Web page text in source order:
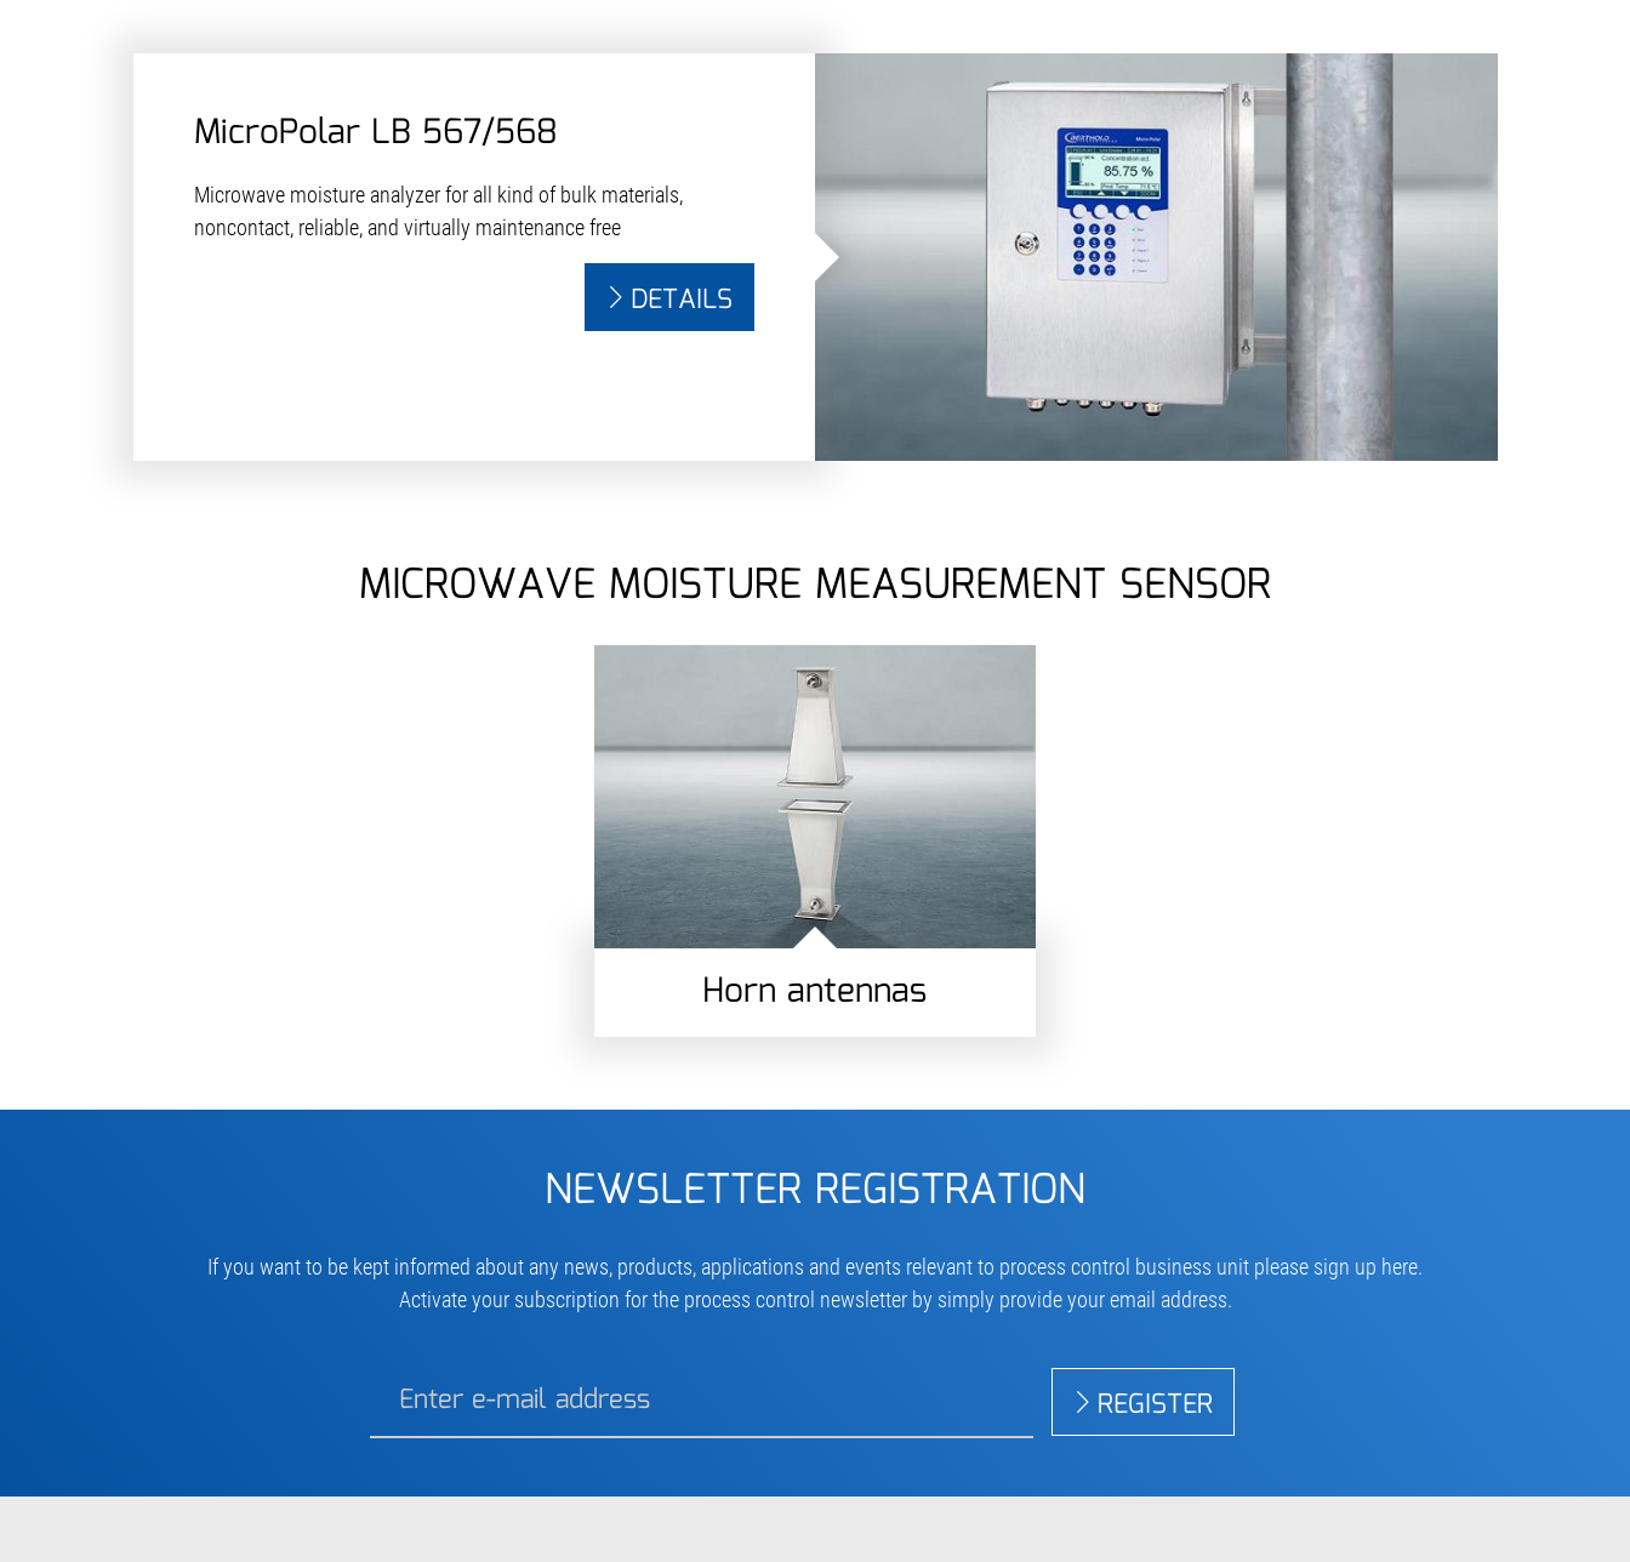
MicroPolar LB 567/568
Microwave moisture analyzer for all kind of bulk materials,
noncontact, reliable, and virtually maintenance free
DETAILS
MICROWAVE MOISTURE MEASUREMENT SENSOR
Horn antennas
NEWSLETTER REGISTRATION
If you want to be kept informed about any news, products, applications and events relevant to process control business unit please sign up here.
Activate your subscription for the process control newsletter by simply provide your email address.
REGISTER